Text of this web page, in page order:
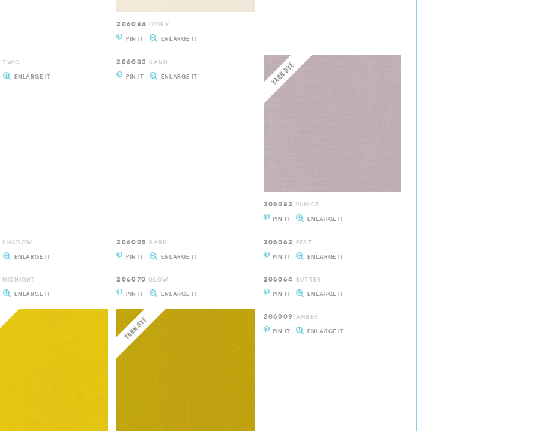
206084 IVORY
PIN IT ENLARGE IT
TWIG
ENLARGE IT
206003 SAND
PIN IT ENLARGE IT
206083 PUMICE
PIN IT ENLARGE IT
SHADOW
ENLARGE IT
206005 BARK
PIN IT ENLARGE IT
206063 PEAT
PIN IT ENLARGE IT
MIDNIGHT
ENLARGE IT
206070 GLOW
PIN IT ENLARGE IT
206064 BUTTER
PIN IT ENLARGE IT
206009 AMBER
PIN IT ENLARGE IT